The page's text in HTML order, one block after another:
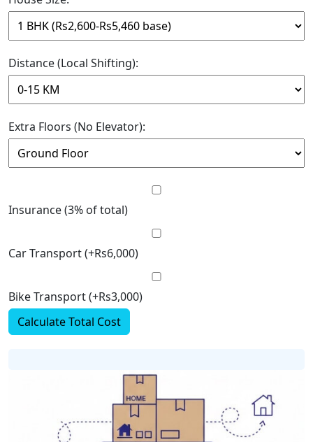
Distance (Local Shifting):
Extra Floors (No Elevator):
Insurance (3% of total)
Car Transport (+Rs6,000)
Bike Transport (+Rs3,000)
Calculate Total Cost